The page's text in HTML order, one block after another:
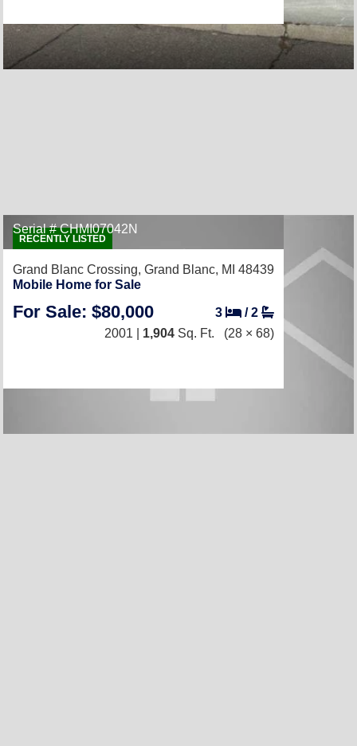
RECENTLY LISTED
Serial # CHMI07042N
Grand Blanc Crossing, Grand Blanc, MI 48439
Mobile Home for Sale
For Sale: $80,000 3 /2
2001 | 1,904 Sq. Ft. (28 × 68)